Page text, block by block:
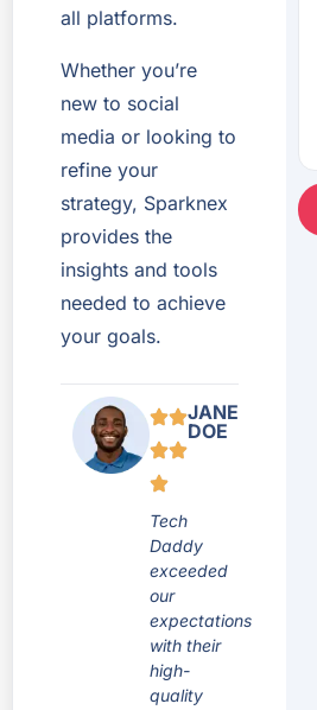
all platforms.
Whether you’re
new to social
media or looking to
refine your
strategy, Sparknex
provides the
insights and tools
needed to achieve
your goals.
JANE
DOE
Tech
Daddy
exceeded
our
expectations
with their
high-
quality